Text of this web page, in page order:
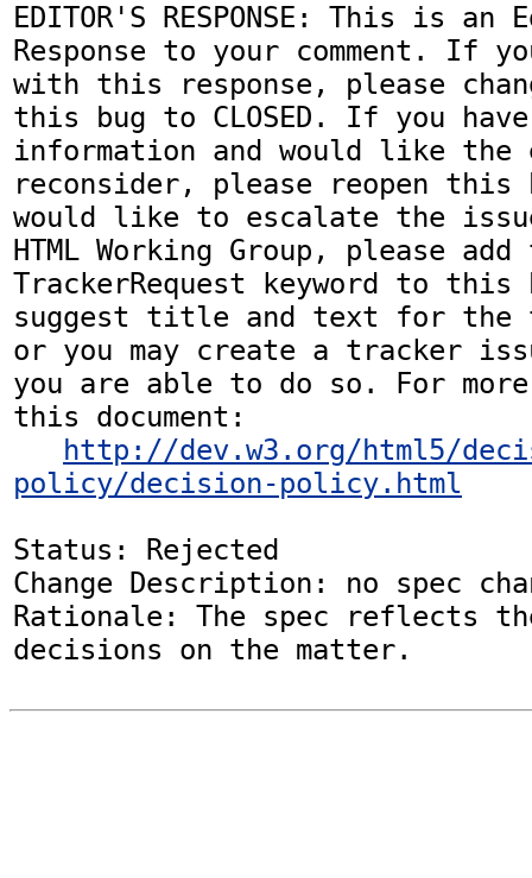
EDITOR'S RESPONSE: This is
Response to your comment. If
with this response, please
this bug to CLOSED. If you
information and would like
reconsider, please reopen
would like to escalate the
HTML Working Group, please add
TrackerRequest keyword to this
suggest title and text for the
or you may create a tracker
you are able to do so. For
this document:
http://dev.w3.org/html5/
policy/decision-policy.html
Status: Rejected
Change Description: no spec
Rationale: The spec reflects
decisions on the matter.